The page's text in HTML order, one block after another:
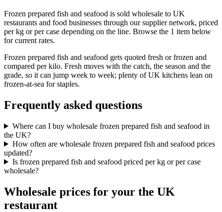
Frozen prepared fish and seafood is sold wholesale to UK
restaurants and food businesses through our supplier network, priced
per kg or per case depending on the line. Browse the 1 item below
for current rates.
Frozen prepared fish and seafood gets quoted fresh or frozen and
compared per kilo. Fresh moves with the catch, the season and the
grade, so it can jump week to week; plenty of UK kitchens lean on
frozen-at-sea for staples.
Frequently asked questions
Where can I buy wholesale frozen prepared fish and seafood in
the UK?
How often are wholesale frozen prepared fish and seafood prices
updated?
Is frozen prepared fish and seafood priced per kg or per case
wholesale?
Wholesale prices for your the UK
restaurant